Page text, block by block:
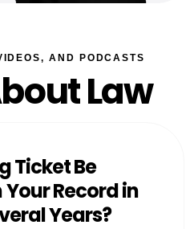
AND PODCASTS
Law
Ticket Be
Record in
Years?